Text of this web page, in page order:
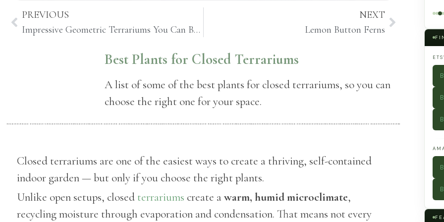
PREVIOUS
Impressive Geometric Terrariums You Can Buy Online
NEXT
Lemon Button Ferns
Best Plants for Closed Terrariums
A list of some of the best plants for closed terrariums, so you can
choose the right one for your space.
Closed terrariums are one of the easiest ways to create a thriving, self-contained
indoor garden — but only if you choose the right plants.
Unlike open setups, closed terrariums create awarm, humid microclimate,
recycling moisture through evaporation and condensation. That means not every
in Each
Moss Into
Museum-
Worthy Art